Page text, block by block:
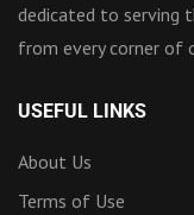
dedicated to serving
from every corner of
USEFUL LINKS
About Us
Terms of Use